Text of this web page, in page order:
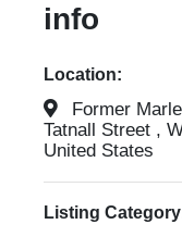
info
Location:
Former
Tatnall Street ,
United States
Listing